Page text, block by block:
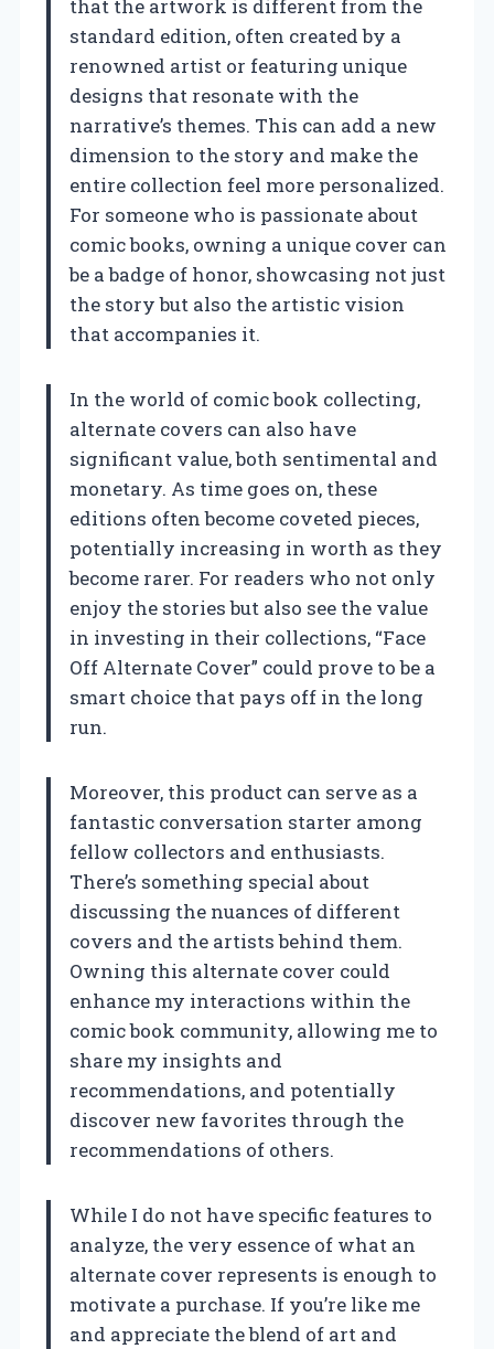
that the artwork is different from the
standard edition, often created by a
renowned artist or featuring unique
designs that resonate with the
narrative’s themes. This can add a new
dimension to the story and make the
entire collection feel more personalized.
For someone who is passionate about
comic books, owning a unique cover can
be a badge of honor, showcasing not just
the story but also the artistic vision
that accompanies it.
In the world of comic book collecting,
alternate covers can also have
significant value, both sentimental and
monetary. As time goes on, these
editions often become coveted pieces,
potentially increasing in worth as they
become rarer. For readers who not only
enjoy the stories but also see the value
in investing in their collections, “Face
Off Alternate Cover” could prove to be a
smart choice that pays off in the long
run.
Moreover, this product can serve as a
fantastic conversation starter among
fellow collectors and enthusiasts.
There’s something special about
discussing the nuances of different
covers and the artists behind them.
Owning this alternate cover could
enhance my interactions within the
comic book community, allowing me to
share my insights and
recommendations, and potentially
discover new favorites through the
recommendations of others.
While I do not have specific features to
analyze, the very essence of what an
alternate cover represents is enough to
motivate a purchase. If you’re like me
and appreciate the blend of art and